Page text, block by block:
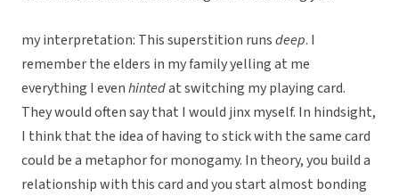
my interpretation: This superstition runsdeep. I
remember the elders in my family yelling at me
everything I evenhintedat switching my playing card.
They would often say that I would jinx myself. In hindsight,
I think that the idea of having to stick with the same card
could be a metaphor for monogamy. In theory, you build a
relationship with this card and you start almost bonding